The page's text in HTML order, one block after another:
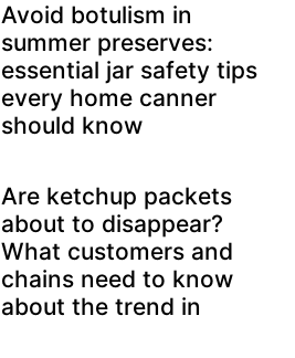
Avoid botulism in
summer preserves:
essential jar safety tips
every home canner
should know
Are ketchup packets
about to disappear?
What customers and
chains need to know
about the trend in